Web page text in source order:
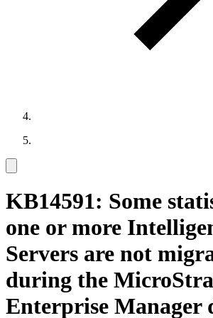
KB14591: Some
one or more
Servers are not
during the
Enterprise Manager